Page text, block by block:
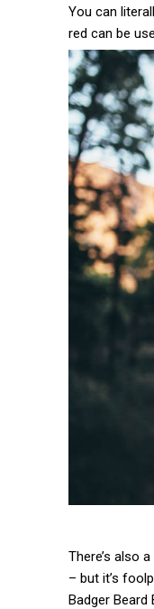
You can
red can be
There’s also
– but it’s
Badger